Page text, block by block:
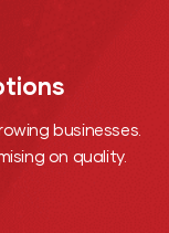
businesses.
on quality.